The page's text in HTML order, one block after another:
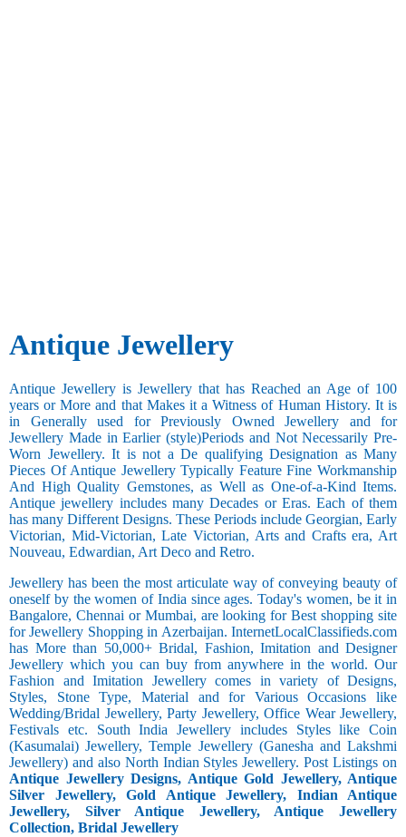
Antique Jewellery
Antique Jewellery is Jewellery that has Reached an Age of 100
years or More and that Makes it a Witness of Human History. It is
in Generally used for Previously Owned Jewellery and for
Jewellery Made in Earlier (style)Periods and Not Necessarily Pre-
Worn Jewellery. It is not a De qualifying Designation as Many
Pieces Of Antique Jewellery Typically Feature Fine Workmanship
And High Quality Gemstones, as Well as One-of-a-Kind Items.
Antique jewellery includes many Decades or Eras. Each of them
has many Different Designs. These Periods include Georgian, Early
Victorian, Mid-Victorian, Late Victorian, Arts and Crafts era, Art
Nouveau, Edwardian, Art Deco and Retro.
Jewellery has been the most articulate way of conveying beauty of
oneself by the women of India since ages. Today's women, be it in
Bangalore, Chennai or Mumbai, are looking for Best shopping site
for Jewellery Shopping in Azerbaijan. InternetLocalClassifieds.com
has More than 50,000+ Bridal, Fashion, Imitation and Designer
Jewellery which you can buy from anywhere in the world. Our
Fashion and Imitation Jewellery comes in variety of Designs,
Styles, Stone Type, Material and for Various Occasions like
Wedding/Bridal Jewellery, Party Jewellery, Office Wear Jewellery,
Festivals etc. South India Jewellery includes Styles like Coin
(Kasumalai) Jewellery, Temple Jewellery (Ganesha and Lakshmi
Jewellery) and also North Indian Styles Jewellery. Post Listings on
Antique Jewellery Designs, Antique Gold Jewellery, Antique
Silver Jewellery, Gold Antique Jewellery, Indian Antique
Jewellery, Silver Antique Jewellery, Antique Jewellery
Collection, Bridal Jewellery